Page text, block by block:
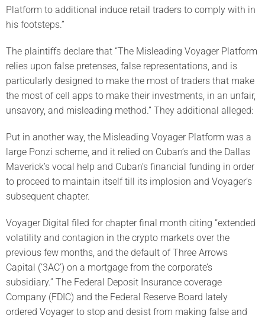
Platform to additional induce retail traders to comply with in
his footsteps.”
The plaintiffs declare that “The Misleading Voyager Platform
relies upon false pretenses, false representations, and is
particularly designed to make the most of traders that make
the most of cell apps to make their investments, in an unfair,
unsavory, and misleading method.” They additional alleged:
Put in another way, the Misleading Voyager Platform was a
large Ponzi scheme, and it relied on Cuban’s and the Dallas
Maverick’s vocal help and Cuban’s financial funding in order
to proceed to maintain itself till its implosion and Voyager’s
subsequent chapter.
Voyager Digital filed for chapter final month citing “extended
volatility and contagion in the crypto markets over the
previous few months, and the default of Three Arrows
Capital (‘3AC’) on a mortgage from the corporate’s
subsidiary.” The Federal Deposit Insurance coverage
Company (FDIC) and the Federal Reserve Board lately
ordered Voyager to stop and desist from making false and